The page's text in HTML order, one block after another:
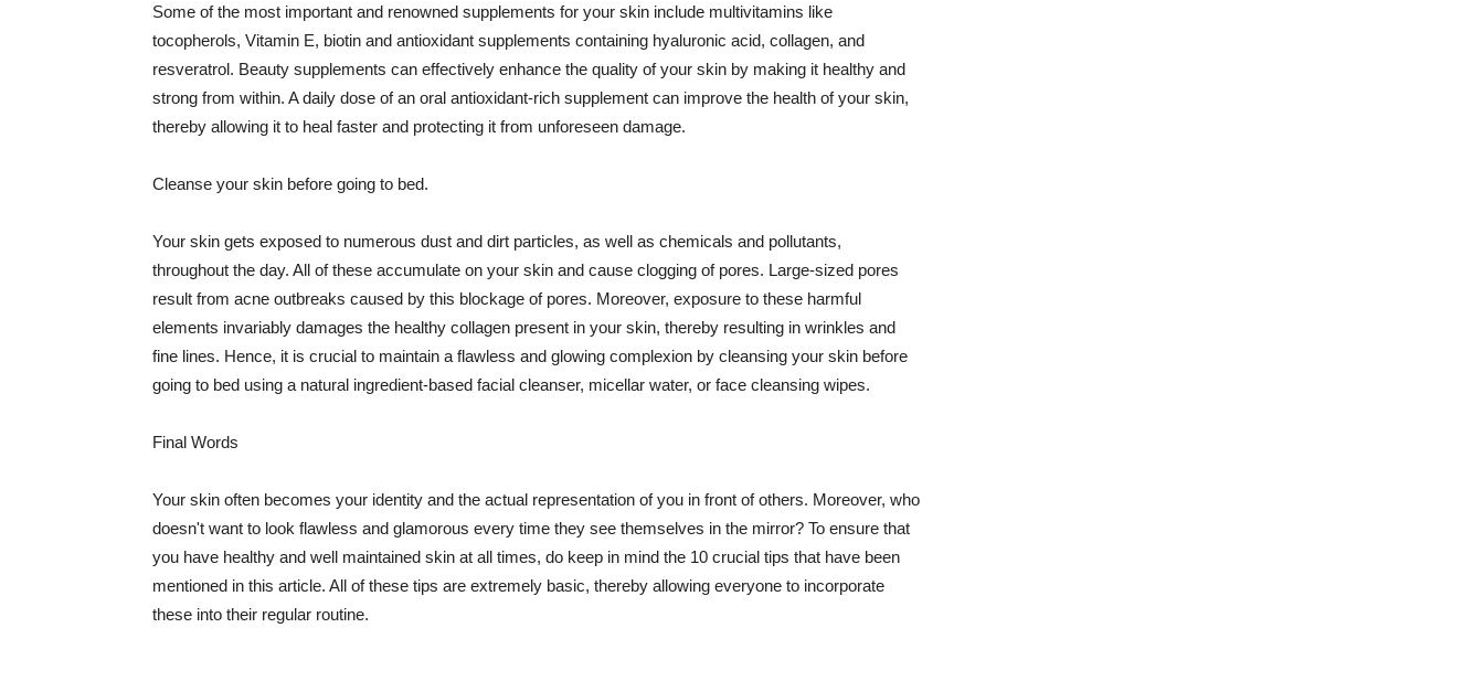
Some of the most important and renowned supplements for your skin include multivitamins like
tocopherols, Vitamin E, biotin and antioxidant supplements containing hyaluronic acid, collagen, and
resveratrol. Beauty supplements can effectively enhance the quality of your skin by making it healthy and
strong from within. A daily dose of an oral antioxidant-rich supplement can improve the health of your skin,
thereby allowing it to heal faster and protecting it from unforeseen damage.
Cleanse your skin before going to bed.
Your skin gets exposed to numerous dust and dirt particles, as well as chemicals and pollutants,
throughout the day. All of these accumulate on your skin and cause clogging of pores. Large-sized pores
result from acne outbreaks caused by this blockage of pores. Moreover, exposure to these harmful
elements invariably damages the healthy collagen present in your skin, thereby resulting in wrinkles and
fine lines. Hence, it is crucial to maintain a flawless and glowing complexion by cleansing your skin before
going to bed using a natural ingredient-based facial cleanser, micellar water, or face cleansing wipes.
Final Words
Your skin often becomes your identity and the actual representation of you in front of others. Moreover, who
doesn't want to look flawless and glamorous every time they see themselves in the mirror? To ensure that
you have healthy and well maintained skin at all times, do keep in mind the 10 crucial tips that have been
mentioned in this article. All of these tips are extremely basic, thereby allowing everyone to incorporate
these into their regular routine.